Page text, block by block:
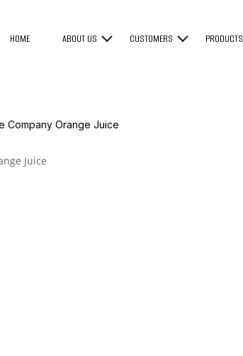
HOME ABOUT US CUSTOMERS PRODUCTS
Company Orange Juice